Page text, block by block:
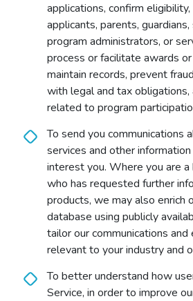
applications, confirm
applicants, parents,
program administrators, or
process or facilitate awards
maintain records, prevent
with legal and tax
related to program
To send you communications
services and other
interest you. Where you are
who has requested further
products, we may also enrich
database using publicly
tailor our communications
relevant to your industry and
To better understand how
Service, in order to improve